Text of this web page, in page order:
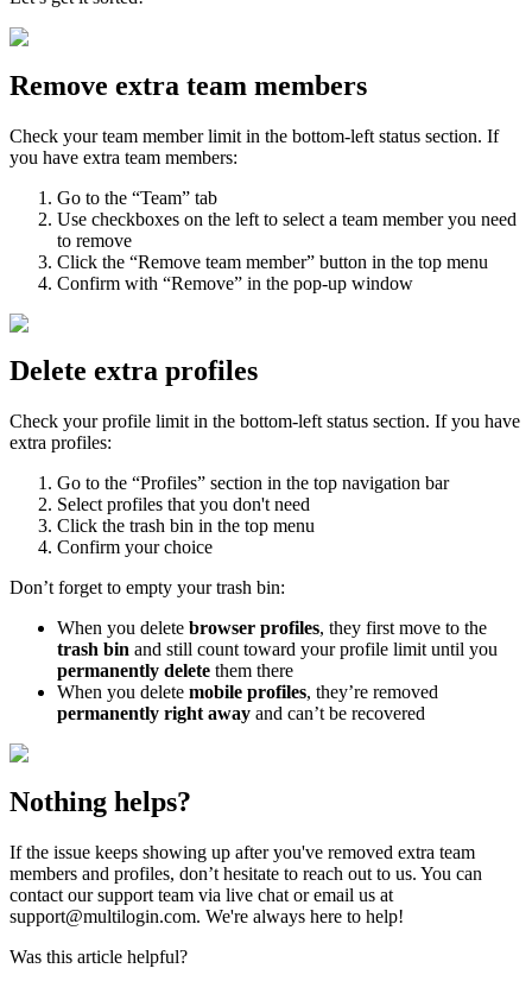
Remove extra team members
Check your team member limit in the bottom-left status section. If
you have extra team members:
Go to the “Team” tab
Use checkboxes on the left to select a team member you need
to remove
Click the “Remove team member” button in the top menu
Confirm with “Remove” in the pop-up window
Delete extra profiles
Check your profile limit in the bottom-left status section. If you have
extra profiles:
Go to the “Profiles” section in the top navigation bar
Select profiles that you don't need
Click the trash bin in the top menu
Confirm your choice
Don’t forget to empty your trash bin:
When you delete browser profiles, they first move to the
trash bin and still count toward your profile limit until you
permanently delete them there
When you delete mobile profiles, they’re removed
permanently right away and can’t be recovered
Nothing helps?
If the issue keeps showing up after you've removed extra team
members and profiles, don’t hesitate to reach out to us. You can
contact our support team via live chat or email us at
support@multilogin.com. We're always here to help!
Was this article helpful?